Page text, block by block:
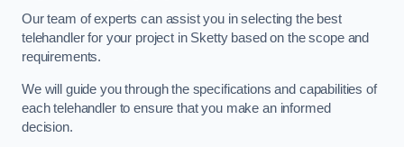
Our team of experts can assist you in selecting the best
telehandler for your project in Sketty based on the scope and
requirements.
We will guide you through the specifications and capabilities of
each telehandler to ensure that you make an informed
decision.